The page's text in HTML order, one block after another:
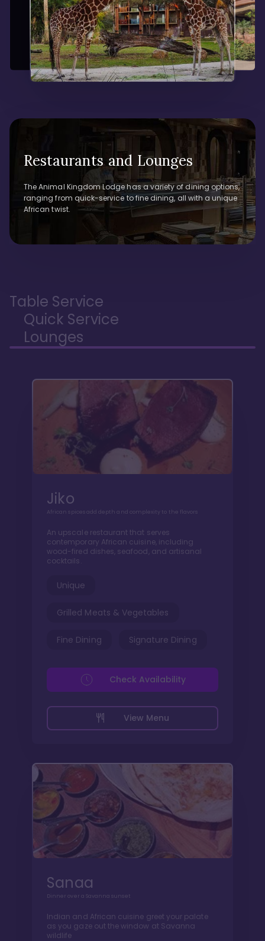
Restaurants and Lounges
The Animal Kingdom Lodge has a variety of dining options,
ranging from quick-service to fine dining, all with a unique
African twist.
Table Service
Quick Service
Lounges
Jiko
African spices add depth and complexity to the flavors
An upscale restaurant that serves
contemporary African cuisine, including
wood-fired dishes, seafood, and artisanal
cocktails.
Unique
Grilled Meats & Vegetables
Fine Dining Signature Dining
View Menu
Check Availability
Sanaa
Dinner over a Savanna sunset
Indian and African cuisine greet your palate
as you gaze out the window at Savanna
wildlife